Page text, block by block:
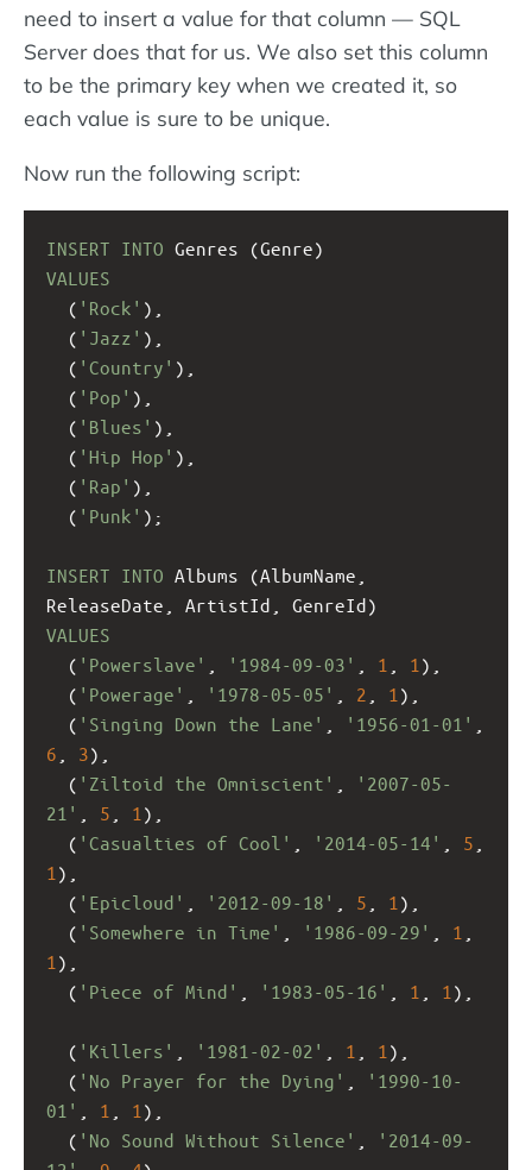
need to insert a value for that column — SQL
Server does that for us. We also set this column
to be the primary key when we created it, so
each value is sure to be unique.
Now run the following script:
INSERT INTO Genres (Genre)
VALUES
  (
'Rock' ),
  (
'Jazz'
  (
'Country' ),
  (
'Pop' ),
  (
'Blues' ),
  (
'Hip Hop' ),
  (
'Rap' ),
  (
'Punk' );
INSERT INTO Albums (AlbumName,
ReleaseDate, ArtistId, GenreId)
VALUES
  (
'Powerslave' '1984-09-03' 1 1 ),
  (
'Powerage' '1978-05-05' 2 1
  (
'Singing Down the Lane' '1956-01-01'
6
3),
  (
'Ziltoid the Omniscient'
'2007-05-
21'
5 1 ),
  (
'Casualties of Cool' '2014-05-14' 5
1 ),
  (
'Epicloud' '2012-09-18' 5 1 ),
  (
'Somewhere in Time' '1986-09-29' 1
1 ),
  (
'Piece of Mind' '1983-05-16' 1 1 ),
  (
'Killers' '1981-02-02' 1 1 ),
  (
'No Prayer for the Dying'
'1990-10-
01'
1 1 ),
  (
'No Sound Without Silence'
'2014-09-